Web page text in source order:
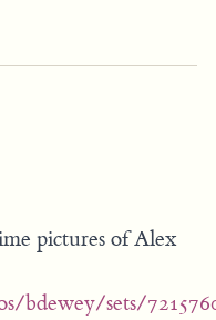
pictures of Alex
sets/